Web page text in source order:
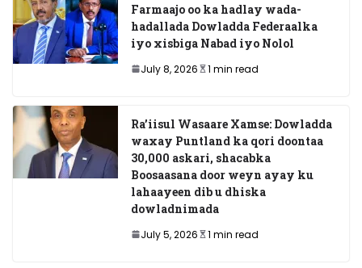
Farmaajo oo ka hadlay wada-
hadallada Dowladda Federaalka
iyo xisbiga Nabad iyo Nolol
July 8, 2026 1 min read
Ra’iisul Wasaare Xamse: Dowladda
waxay Puntland ka qori doontaa
30,000 askari, shacabka
Boosaasana door weyn ayay ku
lahaayeen dib u dhiska
dowladnimada
July 5, 2026 1 min read